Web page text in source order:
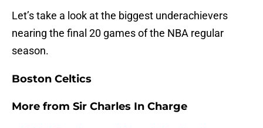
Let’s take a look at the biggest underachievers
nearing the final 20 games of the NBA regular
season.
Boston Celtics
More from Sir Charles In Charge